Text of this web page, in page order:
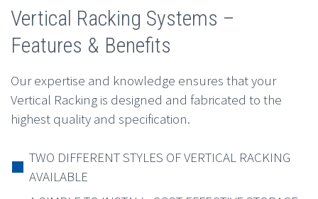
Vertical Racking Systems –
Features & Benefits
Our expertise and knowledge ensures that your
Vertical Racking is designed and fabricated to the
highest quality and specification.
TWO DIFFERENT STYLES OF VERTICAL RACKING
AVAILABLE